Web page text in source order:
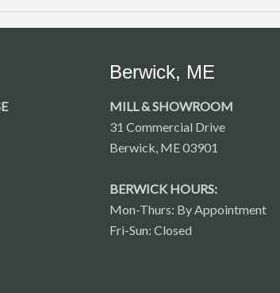
Berwick, ME
MILL & SHOWROOM
31 Commercial Drive
Berwick, ME 03901
BERWICK HOURS:
Mon-Thurs: By Appointment
Fri-Sun: Closed